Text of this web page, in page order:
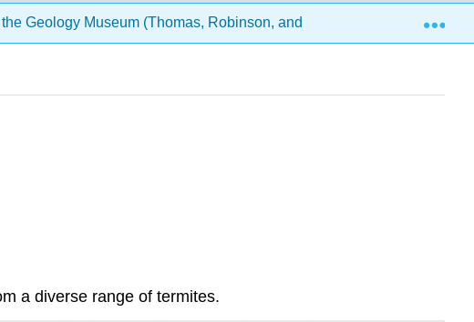
Geology Museum (Thomas, Robinson, and Lee) 8:
a diverse range of termites.